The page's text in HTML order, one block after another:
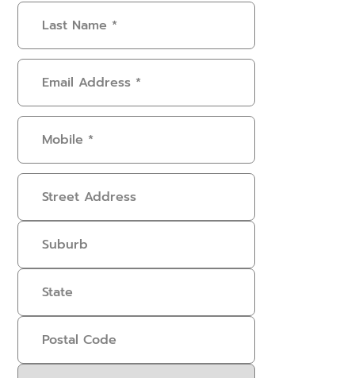
Last
Name(Required)
Email
Address(Required)
Mobile
Address